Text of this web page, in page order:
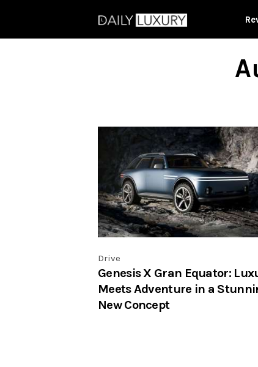
Drive
Genesis X Gran Equator:
Meets Adventure in a
New Concept